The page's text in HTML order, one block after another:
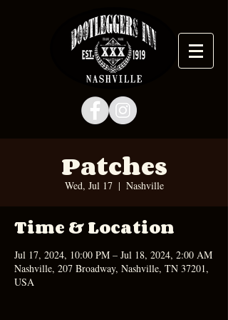
Patches
Wed, Jul 17
  |
Nashville
Time & Location
Jul 17, 2024, 10:00 PM – Jul 18, 2024, 2:00 AM
Nashville, 207 Broadway, Nashville, TN 37201,
USA